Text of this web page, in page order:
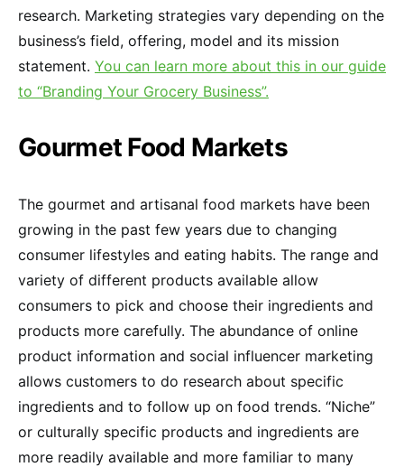
research. Marketing strategies vary depending on the
business’s field, offering, model and its mission
statement. You can learn more about this in our guide
to “Branding Your Grocery Business”.
Gourmet Food Markets
The gourmet and artisanal food markets have been
growing in the past few years due to changing
consumer lifestyles and eating habits. The range and
variety of different products available allow
consumers to pick and choose their ingredients and
products more carefully. The abundance of online
product information and social influencer marketing
allows customers to do research about specific
ingredients and to follow up on food trends. “Niche”
or culturally specific products and ingredients are
more readily available and more familiar to many